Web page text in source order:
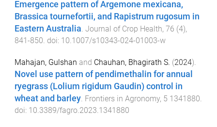
Emergence pattern of Argemone mexicana,
Brassica tournefortii, and Rapistrum rugosum in
Eastern Australia Journal of Crop Health, 76 (4),
841-850 . doi: 10.1007/s10343-024-01003-w
Mahajan, Gulshan and Chauhan, Bhagirath S. (2024).
Novel use pattern of pendimethalin for annual
ryegrass (Lolium rigidum Gaudin) control in
wheat and barley. Frontiers in Agronomy, 5 1341880.
doi: 10.3389/fagro.2023.1341880